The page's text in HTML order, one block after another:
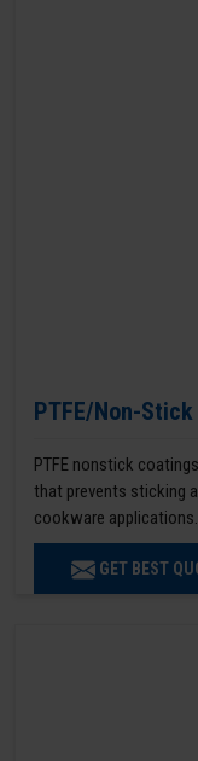
PTFE/Non-
PTFE nonstick
that prevents sticking
cookware applications.
GET BEST